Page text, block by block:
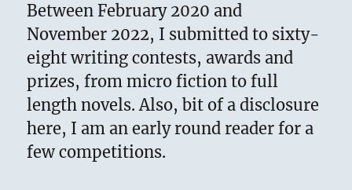
Between February 2020 and
November 2022, I submitted to sixty-
eight writing contests, awards and
prizes, from micro fiction to full
length novels. Also, bit of a disclosure
here, I am an early round reader for a
few competitions.